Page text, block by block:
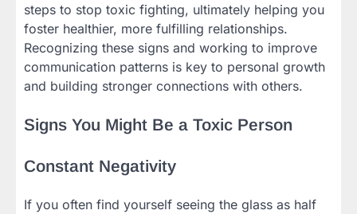
steps to stop toxic fighting, ultimately helping you
foster healthier, more fulfilling relationships.
Recognizing these signs and working to improve
communication patterns is key to personal growth
and building stronger connections with others.
Signs You Might Be a Toxic Person
Constant Negativity
If you often find yourself seeing the glass as half